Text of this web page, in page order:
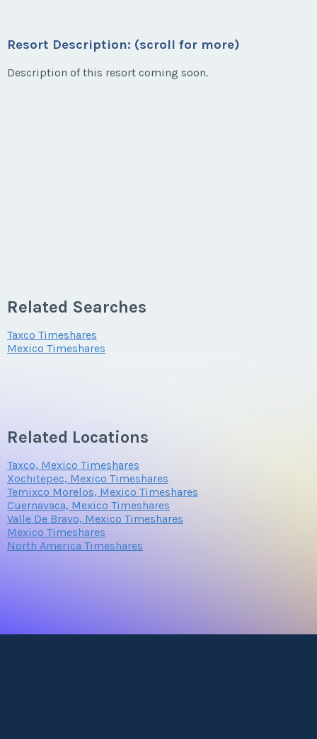
Resort Description: (scroll for more)
Description of this resort coming soon.
Related Searches
Taxco Timeshares
Mexico Timeshares
Related Locations
Taxco, Mexico Timeshares
Xochitepec, Mexico Timeshares
Temixco Morelos, Mexico Timeshares
Cuernavaca, Mexico Timeshares
Valle De Bravo, Mexico Timeshares
Mexico Timeshares
North America Timeshares